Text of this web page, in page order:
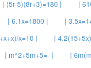
| (5r-5)(8r+3)=180 | |
| 6.1x=1800 | |
x=10 | |
| m^2+5m+5=- | |